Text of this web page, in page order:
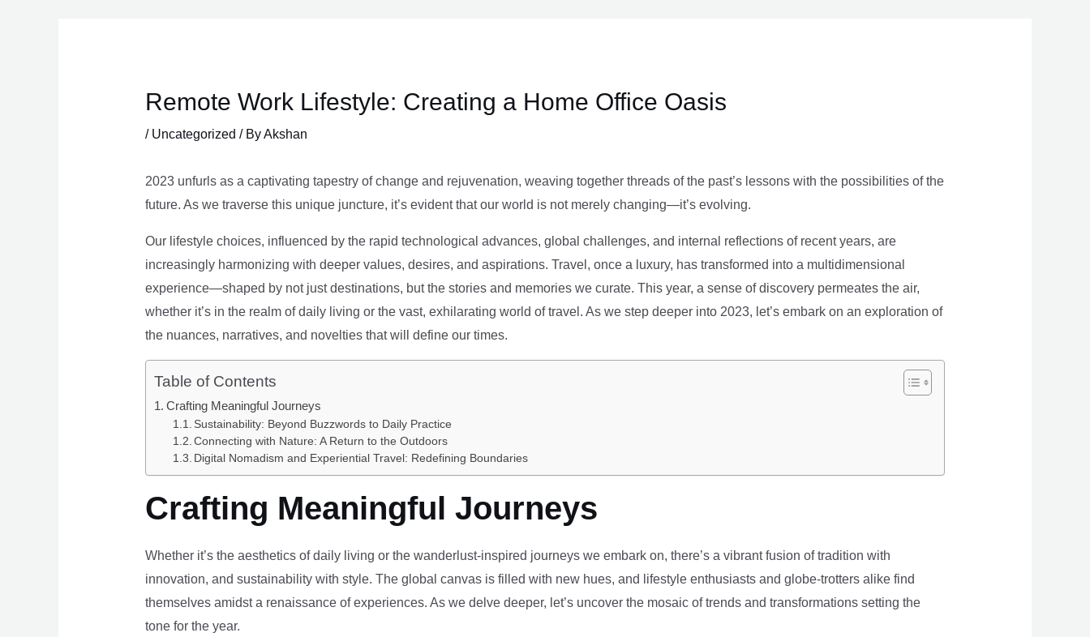
Remote Work Lifestyle: Creating a Home Office Oasis
/ Uncategorized / ByAkshan
2023 unfurls as a captivating tapestry of change and rejuvenation, weaving together threads of the past’s lessons with the possibilities of the
future. As we traverse this unique juncture, it’s evident that our world is not merely changing—it’s evolving.
Our lifestyle choices, influenced by the rapid technological advances, global challenges, and internal reflections of recent years, are
increasingly harmonizing with deeper values, desires, and aspirations. Travel, once a luxury, has transformed into a multidimensional
experience—shaped by not just destinations, but the stories and memories we curate. This year, a sense of discovery permeates the air,
whether it’s in the realm of daily living or the vast, exhilarating world of travel. As we step deeper into 2023, let’s embark on an exploration of
the nuances, narratives, and novelties that will define our times.
Table of Contents
Crafting Meaningful Journeys
Sustainability: Beyond Buzzwords to Daily Practice
Connecting with Nature: A Return to the Outdoors
Digital Nomadism and Experiential Travel: Redefining Boundaries
Crafting Meaningful Journeys
Whether it’s the aesthetics of daily living or the wanderlust-inspired journeys we embark on, there’s a vibrant fusion of tradition with
innovation, and sustainability with style. The global canvas is filled with new hues, and lifestyle enthusiasts and globe-trotters alike find
themselves amidst a renaissance of experiences. As we delve deeper, let’s uncover the mosaic of trends and transformations setting the
tone for the year.